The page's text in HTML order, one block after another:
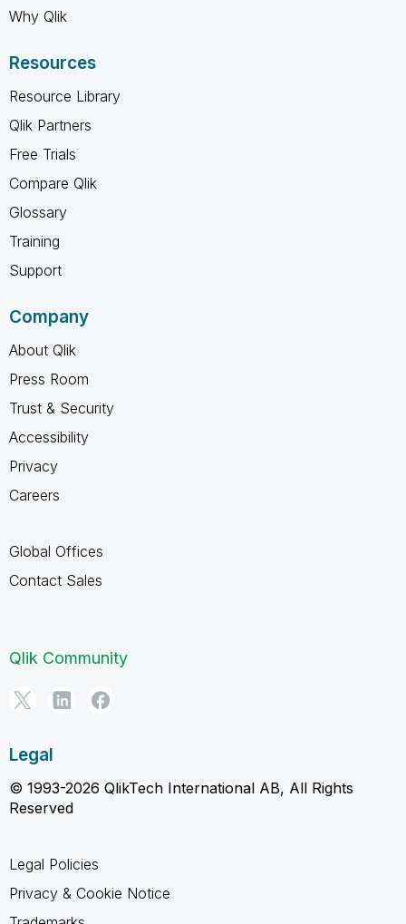
Why Qlik
Resources
Resource Library
Qlik Partners
Free Trials
Compare Qlik
Glossary
Training
Support
Company
About Qlik
Press Room
Trust & Security
Accessibility
Privacy
Careers
Global Offices
Contact Sales
Qlik Community
Legal
© 1993-2026 QlikTech International AB, All Rights
Reserved
Legal Policies
Privacy & Cookie Notice